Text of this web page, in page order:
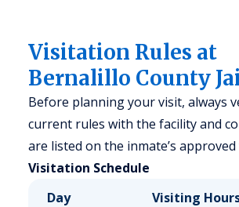
Visitation Rules at
Bernalillo County
Before planning your visit, always
current rules with the facility and
are listed on the inmate’s
Visitation Schedule
Day
Visiting